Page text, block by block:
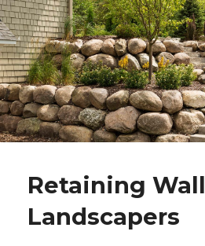
Retaining Wall
Landscapers